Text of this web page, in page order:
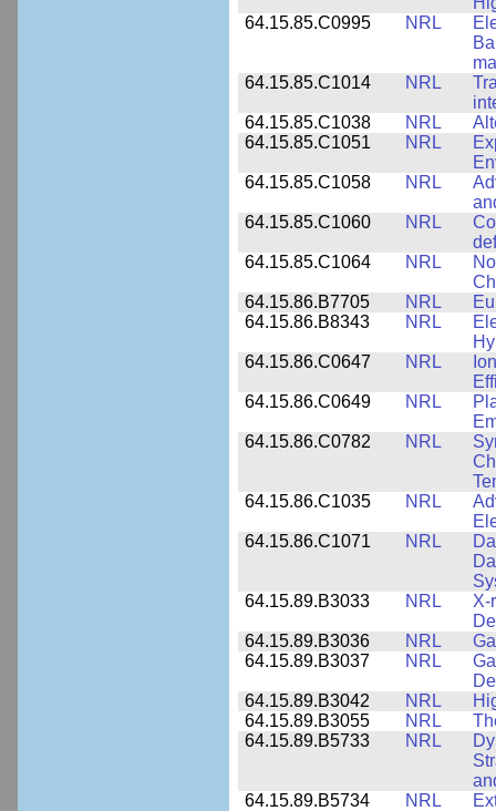
64.15.85.C0995
NRL
64.15.85.C1014
NRL
64.15.85.C1038
NRL
64.15.85.C1051
NRL
64.15.85.C1058
NRL
64.15.85.C1060
NRL
64.15.85.C1064
NRL
64.15.86.B7705
NRL
64.15.86.B8343
NRL
64.15.86.C0647
NRL
64.15.86.C0649
NRL
64.15.86.C0782
NRL
64.15.86.C1035
NRL
64.15.86.C1071
NRL
64.15.89.B3033
NRL
X-
64.15.89.B3036
NRL
64.15.89.B3037
NRL
64.15.89.B3042
NRL
64.15.89.B3055
NRL
64.15.89.B5733
NRL
64.15.89.B5734
NRL